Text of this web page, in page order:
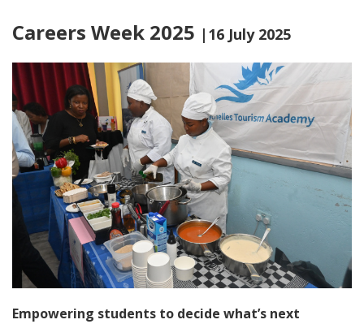
Careers Week 2025 |16 July 2025
Empowering students to decide what’s next